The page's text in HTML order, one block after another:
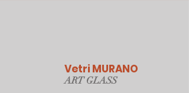
Vetri MURANO
ART GLASS